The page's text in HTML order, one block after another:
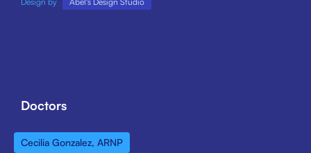
Doctors
Cecilia Gonzalez, ARNP